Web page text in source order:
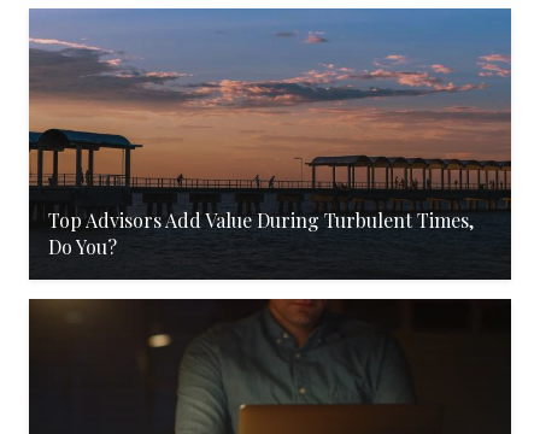
Top Advisors Add Value During Turbulent Times,
Do You?